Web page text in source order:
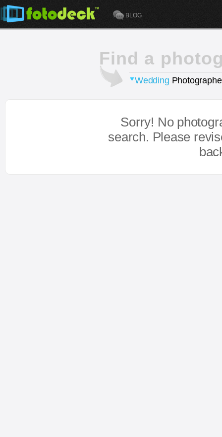
BLOG
Find a
Wedding
Sorry! No
search. Please